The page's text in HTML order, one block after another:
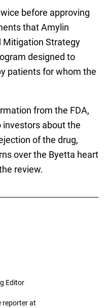
before approving
that Amylin
Mitigation Strategy
designed to
patients for whom the
from the FDA,
about the
of the drug,
over the Byetta heart
review.
Editor
reporter at